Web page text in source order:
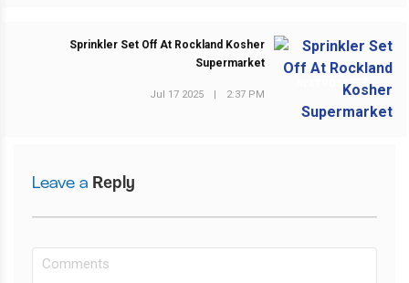
NEXT POST
Sprinkler Set Off At Rockland Kosher
Supermarket
Jul 17 2025 | 2:37 PM
Leave a Reply